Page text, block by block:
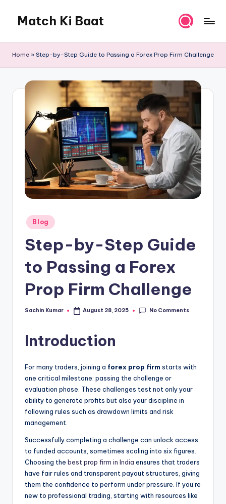
content
Match Ki Baat
Ki
Home » Step-by-Step Guide to Passing a Forex Prop Firm Challenge
Posted
in
Blog
Step-by-Step Guide
to Passing a Forex
Prop Firm Challenge
Posted
Sachin Kumar August 28, 2025 No Comments
Introduction
For many traders, joining a forex prop firm starts with
one critical milestone: passing the challenge or
evaluation phase. These challenges test not only your
ability to generate profits but also your discipline in
following rules such as drawdown limits and risk
management.
Successfully completing a challenge can unlock access
to funded accounts, sometimes scaling into six figures.
Choosing the best prop firm in India ensures that traders
have fair rules and transparent payout structures, giving
them the confidence to perform under pressure. If you’re
new to professional trading, starting with resources like